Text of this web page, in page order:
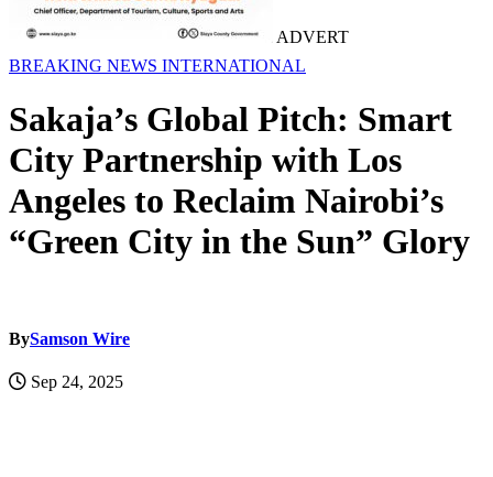
ADVERT
BREAKING NEWS INTERNATIONAL
Sakaja’s Global Pitch: Smart
City Partnership with Los
Angeles to Reclaim Nairobi’s
“Green City in the Sun” Glory
BySamson Wire
Sep 24, 2025